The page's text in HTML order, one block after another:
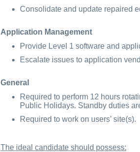
Consolidate and update repaired
Application Management
Provide Level 1 software and
Escalate issues to application
General
Required to perform 12 hours
Public Holidays. Standby duties
Required to work on users’ site(s).
The ideal candidate should possess: